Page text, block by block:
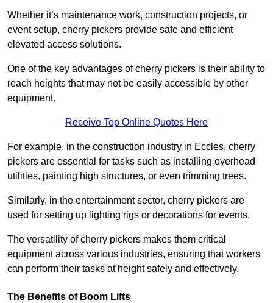
Whether it’s maintenance work, construction projects, or
event setup, cherry pickers provide safe and efficient
elevated access solutions.
One of the key advantages of cherry pickers is their ability to
reach heights that may not be easily accessible by other
equipment.
Receive Top Online Quotes Here
For example, in the construction industry in Eccles, cherry
pickers are essential for tasks such as installing overhead
utilities, painting high structures, or even trimming trees.
Similarly, in the entertainment sector, cherry pickers are
used for setting up lighting rigs or decorations for events.
The versatility of cherry pickers makes them critical
equipment across various industries, ensuring that workers
can perform their tasks at height safely and effectively.
The Benefits of Boom Lifts